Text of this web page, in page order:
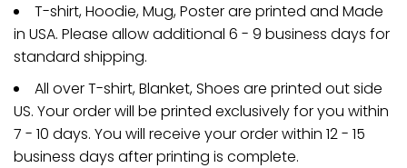
T-shirt, Hoodie, Mug, Poster are printed and Made
in USA. Please allow additional 6 - 9 business days for
standard shipping.
All over T-shirt, Blanket, Shoes are printed out side
US. Your order will be printed exclusively for you within
7 - 10 days. You will receive your order within 12 - 15
business days after printing is complete.